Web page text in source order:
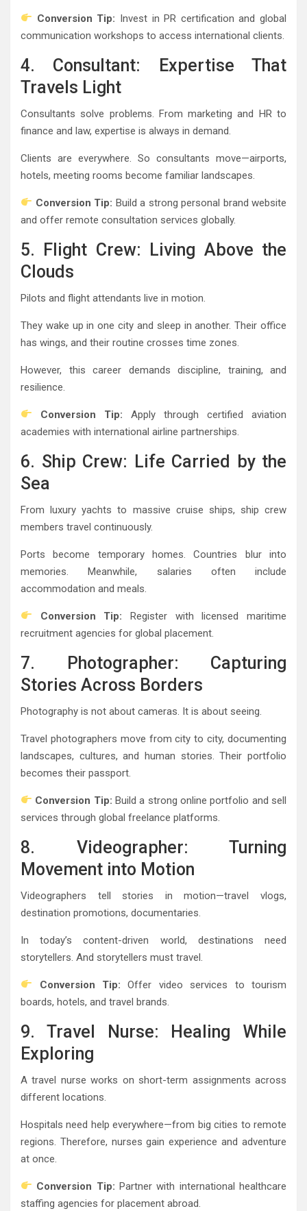
Conversion Tip: Invest in PR certification and global
communication workshops to access international clients.
4. Consultant: Expertise That
Travels Light
Consultants solve problems. From marketing and HR to
finance and law, expertise is always in demand.
Clients are everywhere. So consultants move—airports,
hotels, meeting rooms become familiar landscapes.
Conversion Tip: Build a strong personal brand website
and offer remote consultation services globally.
5. Flight Crew: Living Above the
Clouds
Pilots and flight attendants live in motion.
They wake up in one city and sleep in another. Their office
has wings, and their routine crosses time zones.
However, this career demands discipline, training, and
resilience.
Conversion Tip: Apply through certified aviation
academies with international airline partnerships.
6. Ship Crew: Life Carried by the
Sea
From luxury yachts to massive cruise ships, ship crew
members travel continuously.
Ports become temporary homes. Countries blur into
memories. Meanwhile, salaries often include
accommodation and meals.
Conversion Tip: Register with licensed maritime
recruitment agencies for global placement.
7. Photographer: Capturing
Stories Across Borders
Photography is not about cameras. It is about seeing.
Travel photographers move from city to city, documenting
landscapes, cultures, and human stories. Their portfolio
becomes their passport.
Conversion Tip: Build a strong online portfolio and sell
services through global freelance platforms.
8. Videographer: Turning
Movement into Motion
Videographers tell stories in motion—travel vlogs,
destination promotions, documentaries.
In today’s content-driven world, destinations need
storytellers. And storytellers must travel.
Conversion Tip: Offer video services to tourism
boards, hotels, and travel brands.
9. Travel Nurse: Healing While
Exploring
A travel nurse works on short-term assignments across
different locations.
Hospitals need help everywhere—from big cities to remote
regions. Therefore, nurses gain experience and adventure
at once.
Conversion Tip: Partner with international healthcare
staffing agencies for placement abroad.